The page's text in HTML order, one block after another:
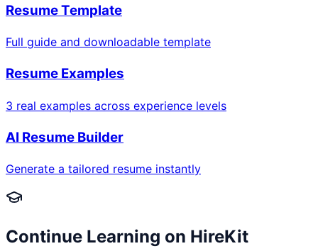
Resume Template
Full guide and downloadable template
Resume Examples
3 real examples across experience levels
AI Resume Builder
Generate a tailored resume instantly
Continue Learning on HireKit